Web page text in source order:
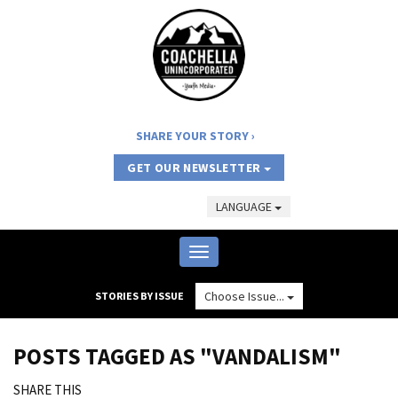
SHARE YOUR STORY
GET OUR NEWSLETTER
LANGUAGE
Toggle
navigation
STORIES BY ISSUE Choose Issue...
POSTS TAGGED AS "VANDALISM"
SHARE THIS